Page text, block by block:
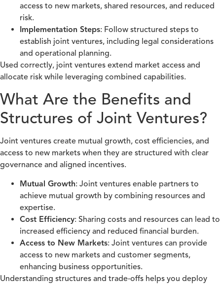
access to new markets, shared resources, and reduced
risk.
Implementation Steps: Follow structured steps to
establish joint ventures, including legal considerations
and operational planning.
Used correctly, joint ventures extend market access and
allocate risk while leveraging combined capabilities.
What Are the Benefits and
Structures of Joint Ventures?
Joint ventures create mutual growth, cost efficiencies, and
access to new markets when they are structured with clear
governance and aligned incentives.
Mutual Growth: Joint ventures enable partners to
achieve mutual growth by combining resources and
expertise.
Cost Efficiency: Sharing costs and resources can lead to
increased efficiency and reduced financial burden.
Access to New Markets: Joint ventures can provide
access to new markets and customer segments,
enhancing business opportunities.
Understanding structures and trade‑offs helps you deploy